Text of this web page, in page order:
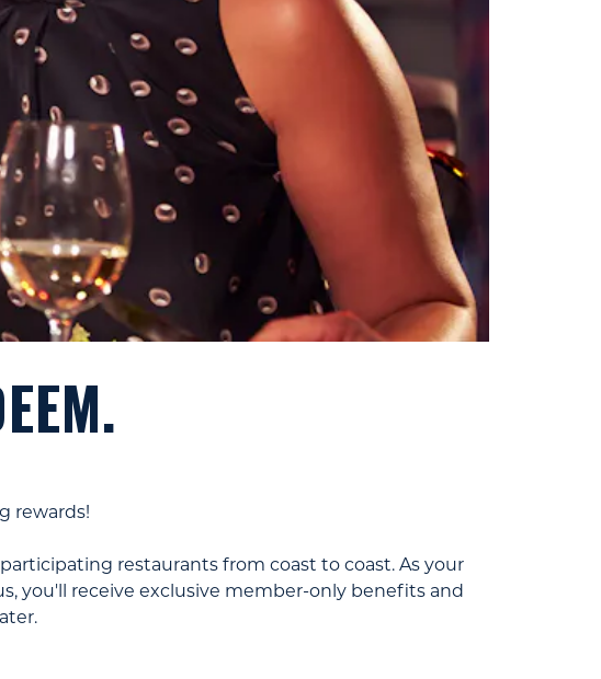
rewards!
restaurants from coast to coast. As your
you'll receive exclusive member-only benefits and